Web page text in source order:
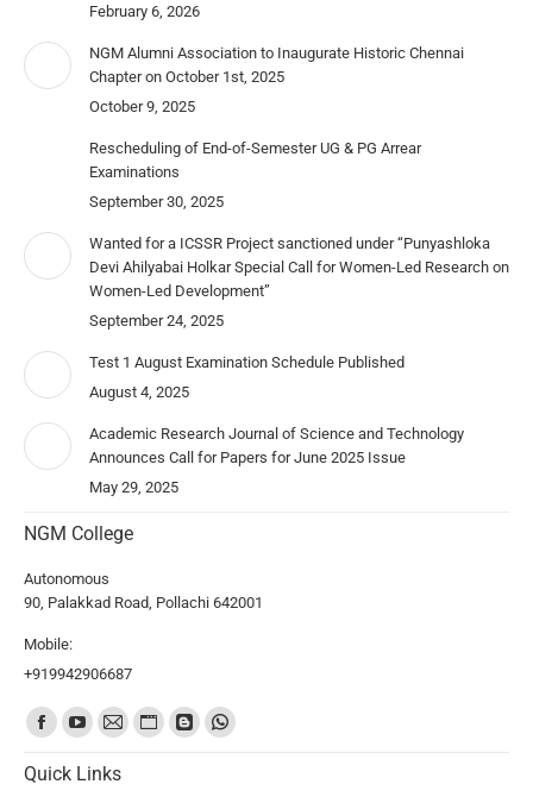
February 6, 2026
NGM Alumni Association to Inaugurate Historic Chennai
Chapter on October 1st, 2025
October 9, 2025
Rescheduling of End-of-Semester UG & PG Arrear
Examinations
September 30, 2025
Wanted for a ICSSR Project sanctioned under “Punyashloka
Devi Ahilyabai Holkar Special Call for Women-Led Research on
Women-Led Development”
September 24, 2025
Test 1 August Examination Schedule Published
August 4, 2025
Academic Research Journal of Science and Technology
Announces Call for Papers for June 2025 Issue
May 29, 2025
NGM College
Autonomous
90, Palakkad Road, Pollachi 642001
Mobile:
+919942906687
Find us on:
Quick Links